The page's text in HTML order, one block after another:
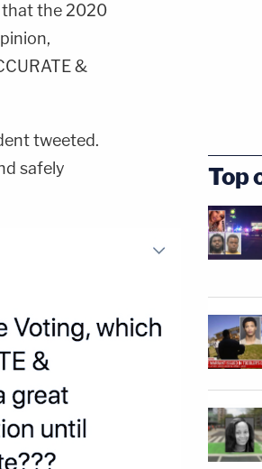
that the 2020
&
tweeted.
safely
Top